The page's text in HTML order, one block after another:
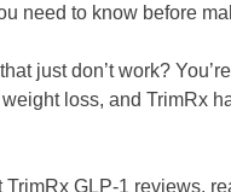
need to know before
just don’t work?
loss, and TrimRx
GLP-1 reviews,